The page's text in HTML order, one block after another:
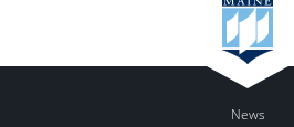
News